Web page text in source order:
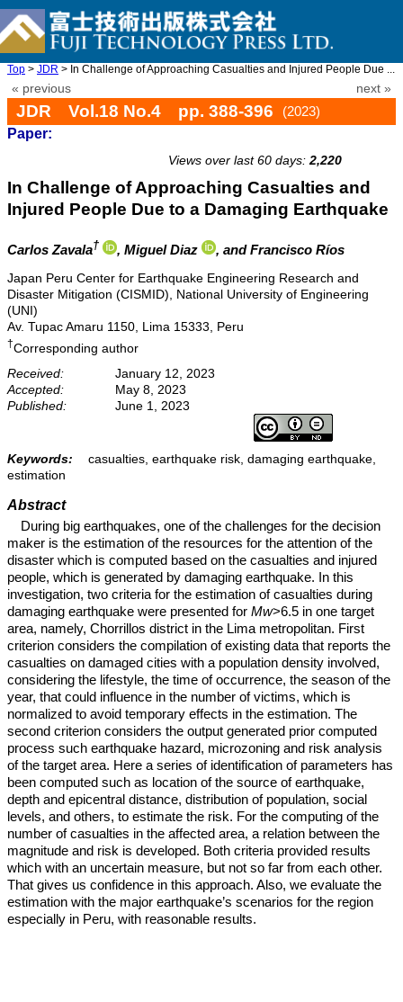
Top > JDR > In Challenge of Approaching Casualties and Injured People Due ...
« previous next »
JDR Vol.18 No.4 pp. 388-396
(2023)
Paper:
Views over last 60 days: 2,220
In Challenge of Approaching Casualties and
Injured People Due to a Damaging Earthquake
Carlos Zavala† , Miguel Diaz , and Francisco Ríos
Japan Peru Center for Earthquake Engineering Research and
Disaster Mitigation (CISMID), National University of Engineering
(UNI)
Av. Tupac Amaru 1150, Lima 15333, Peru
†Corresponding author
Received:
January 12, 2023
Accepted:
May 8, 2023
Published:
June 1, 2023
Keywords:
casualties, earthquake risk, damaging earthquake,
estimation
Abstract
During big earthquakes, one of the challenges for the decision
maker is the estimation of the resources for the attention of the
disaster which is computed based on the casualties and injured
people, which is generated by damaging earthquake. In this
investigation, two criteria for the estimation of casualties during
damaging earthquake were presented for Mw>6.5 in one target
area, namely, Chorrillos district in the Lima metropolitan. First
criterion considers the compilation of existing data that reports the
casualties on damaged cities with a population density involved,
considering the lifestyle, the time of occurrence, the season of the
year, that could influence in the number of victims, which is
normalized to avoid temporary effects in the estimation. The
second criterion considers the output generated prior computed
process such earthquake hazard, microzoning and risk analysis
of the target area. Here a series of identification of parameters has
been computed such as location of the source of earthquake,
depth and epicentral distance, distribution of population, social
levels, and others, to estimate the risk. For the computing of the
number of casualties in the affected area, a relation between the
magnitude and risk is developed. Both criteria provided results
which with an uncertain measure, but not so far from each other.
That gives us confidence in this approach. Also, we evaluate the
estimation with the major earthquake’s scenarios for the region
especially in Peru, with reasonable results.